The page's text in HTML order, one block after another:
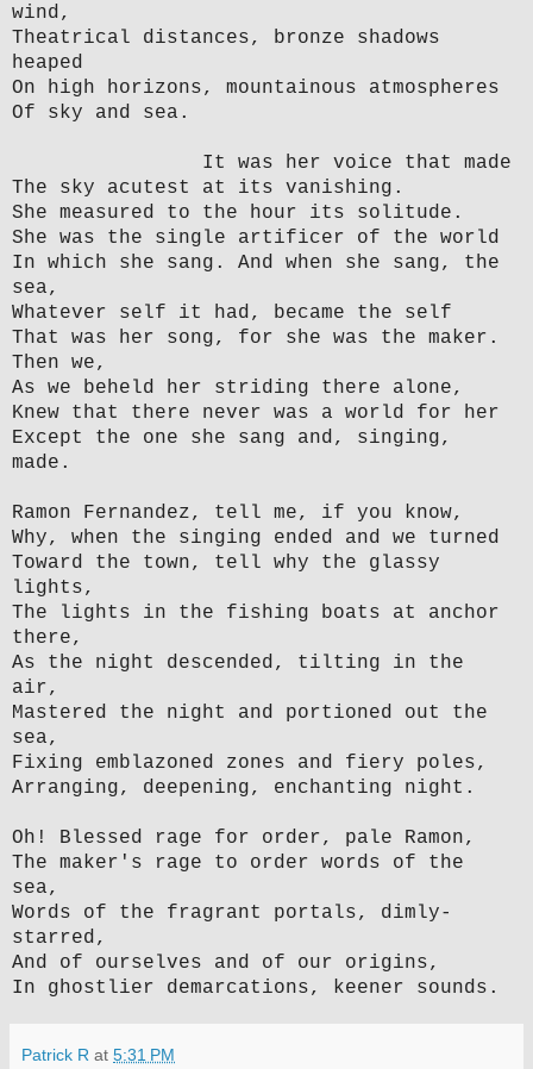
wind,
Theatrical distances, bronze shadows
heaped
On high horizons, mountainous atmospheres
Of sky and sea.
It was her voice that made
The sky acutest at its vanishing.
She measured to the hour its solitude.
She was the single artificer of the world
In which she sang. And when she sang, the
sea,
Whatever self it had, became the self
That was her song, for she was the maker.
Then we,
As we beheld her striding there alone,
Knew that there never was a world for her
Except the one she sang and, singing,
made.
Ramon Fernandez, tell me, if you know,
Why, when the singing ended and we turned
Toward the town, tell why the glassy
lights,
The lights in the fishing boats at anchor
there,
As the night descended, tilting in the
air,
Mastered the night and portioned out the
sea,
Fixing emblazoned zones and fiery poles,
Arranging, deepening, enchanting night.
Oh! Blessed rage for order, pale Ramon,
The maker's rage to order words of the
sea,
Words of the fragrant portals, dimly-
starred,
And of ourselves and of our origins,
In ghostlier demarcations, keener sounds.
Patrick R at 5:31 PM